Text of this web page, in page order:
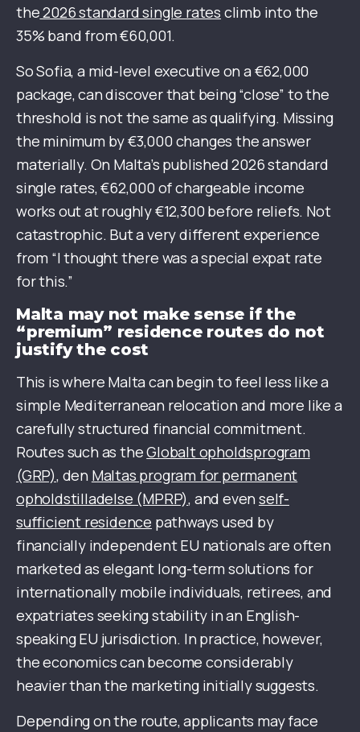
the2026 standard single rates climb into the
35% band from €60,001.
So Sofia, a mid-level executive on a €62,000
package, can discover that being “close” to the
threshold is not the same as qualifying. Missing
the minimum by €3,000 changes the answer
materially. On Malta’s published 2026 standard
single rates, €62,000 of chargeable income
works out at roughly €12,300 before reliefs. Not
catastrophic. But a very different experience
from “I thought there was a special expat rate
for this.”
Malta may not make sense if the
“premium” residence routes do not
justify the cost
This is where Malta can begin to feel less like a
simple Mediterranean relocation and more like a
carefully structured financial commitment.
Routes such as theGlobalt opholdsprogram
(GRP), den Maltas program for permanent
opholdstilladelse (MPRP), and evenself-
sufficient residence pathways used by
financially independent EU nationals are often
marketed as elegant long-term solutions for
internationally mobile individuals, retirees, and
expatriates seeking stability in an English-
speaking EU jurisdiction. In practice, however,
the economics can become considerably
heavier than the marketing initially suggests.
Depending on the route, applicants may face